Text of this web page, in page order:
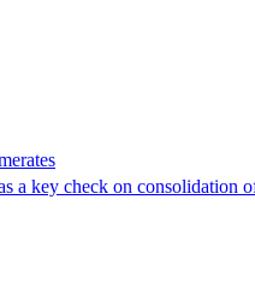
a key check on consolidation